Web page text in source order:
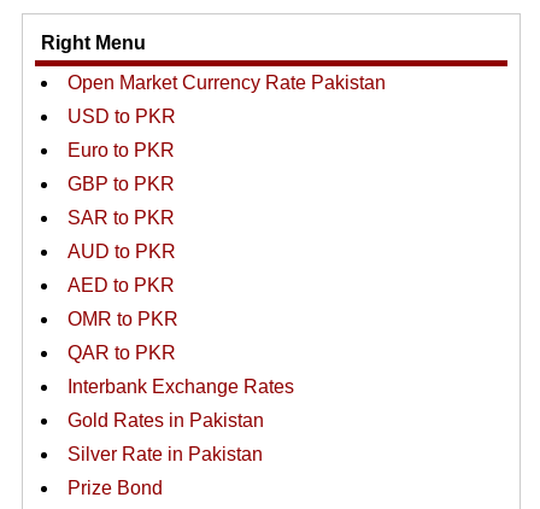
Right Menu
Open Market Currency Rate Pakistan
USD to PKR
Euro to PKR
GBP to PKR
SAR to PKR
AUD to PKR
AED to PKR
OMR to PKR
QAR to PKR
Interbank Exchange Rates
Gold Rates in Pakistan
Silver Rate in Pakistan
Prize Bond